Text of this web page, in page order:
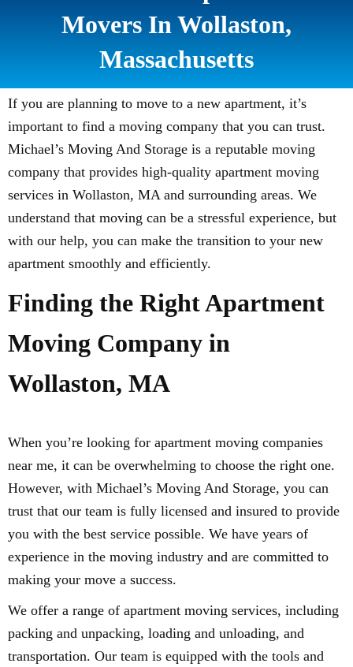
Movers In Wollaston,
Massachusetts
If you are planning to move to a new apartment, it’s
important to find a moving company that you can trust.
Michael’s Moving And Storage is a reputable moving
company that provides high-quality apartment moving
services in Wollaston, MA and surrounding areas. We
understand that moving can be a stressful experience, but
with our help, you can make the transition to your new
apartment smoothly and efficiently.
Finding the Right Apartment
Moving Company in
Wollaston, MA
When you’re looking for apartment moving companies
near me, it can be overwhelming to choose the right one.
However, with Michael’s Moving And Storage, you can
trust that our team is fully licensed and insured to provide
you with the best service possible. We have years of
experience in the moving industry and are committed to
making your move a success.
We offer a range of apartment moving services, including
packing and unpacking, loading and unloading, and
transportation. Our team is equipped with the tools and